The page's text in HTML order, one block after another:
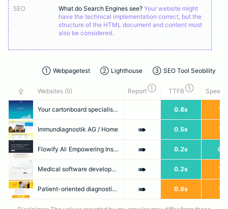
SEO
What do Search Engines see? Your website might
have the technical implementation correct, but the
structure of the HTML document and content must
also be considered.
① Webpagetest ② Lighthouse ③ SEO Tool Seobility
⇪ Websites (5) Report① TTFB ① Speed
Your cartonboard specialist for over 75 years - ENGEL KARTON + PAPIER GMBH 0.8s
Immundiagnostik AG / Home ➠ 0.5s
Flowify AI: Empowering Instant Diagnostics ➠ 0.2s
Medical software development ➠ 0.2s
Patient-oriented diagnostics - anytime & anywhere – Preventis GmbH ➠ 0.8s